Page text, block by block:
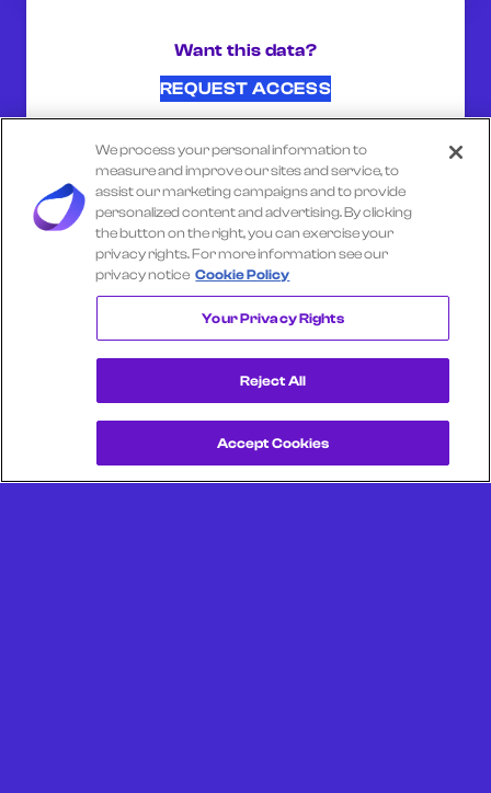
Want this data?
REQUEST ACCESS
SHARE ON:
Select another company
RALPHS
Get a Demo
We process your personal information to
measure and improve our sites and service, to
assist our marketing campaigns and to provide
personalized content and advertising. By clicking
the button on the right, you can exercise your
privacy rights. For more information see our
privacy notice Cookie Policy
Your Privacy Rights
Reject All
Accept Cookies